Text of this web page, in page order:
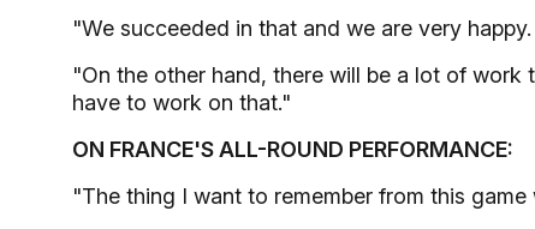
"We succeeded in that and we are very happy.
"On the other hand, there will be a lot of
have to work on that."
ON FRANCE'S ALL-ROUND PERFORMANCE:
"The thing I want to remember from this